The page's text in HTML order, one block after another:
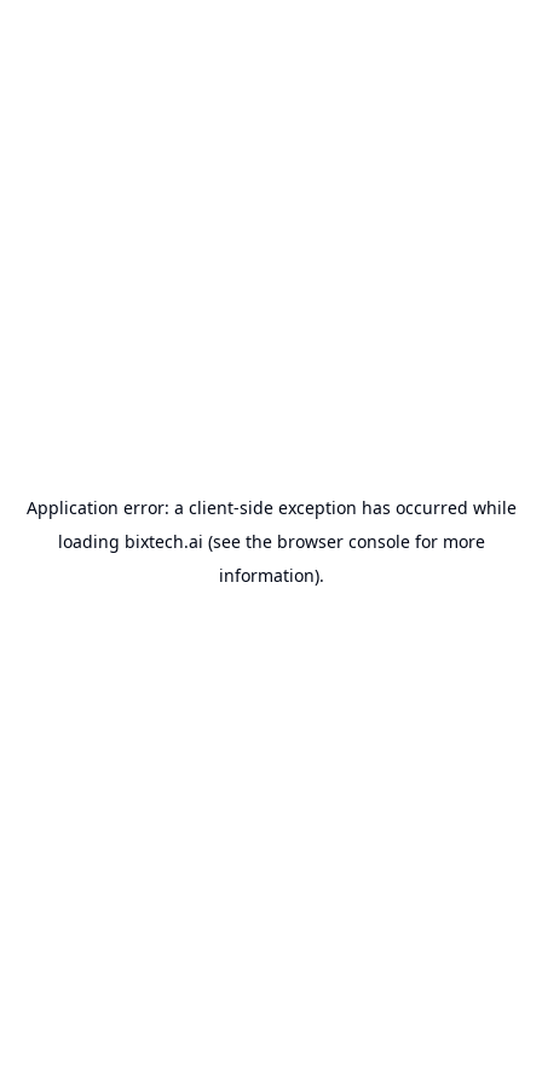
Application error: a client-side exception has occurred while
loading bixtech.ai (see the browser consolefor more
information).